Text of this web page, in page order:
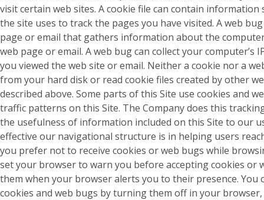
visit certain web sites. A cookie file can contain information
the site uses to track the pages you have visited. A web
page or email that gathers information about the
web page or email. A web bug can collect your computer’s
you viewed the web site or email. Neither a cookie nor a
from your hard disk or read cookie files created by other
described above. Some parts of this Site use cookies and
traffic patterns on this Site. The Company does this
the usefulness of information included on this Site to our
effective our navigational structure is in helping users
you prefer not to receive cookies or web bugs while
set your browser to warn you before accepting cookies or
them when your browser alerts you to their presence. You
cookies and web bugs by turning them off in your